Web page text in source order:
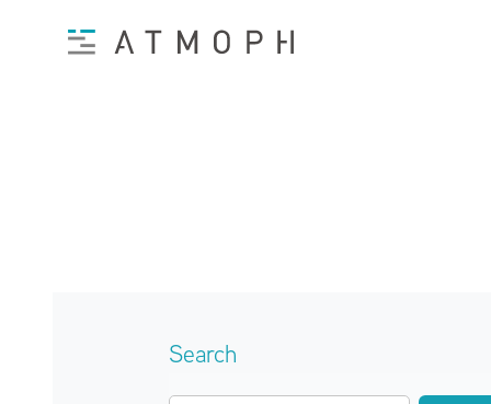
Search